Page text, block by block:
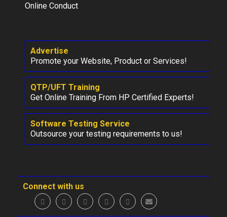
Online Conduct
Advertise
Promote your Website, Product or Services!
QTP/UFT Training
Get Online Training From HP Certified Experts!
Software Testing Service
Outsource your testing requirements to us!
Connect with us